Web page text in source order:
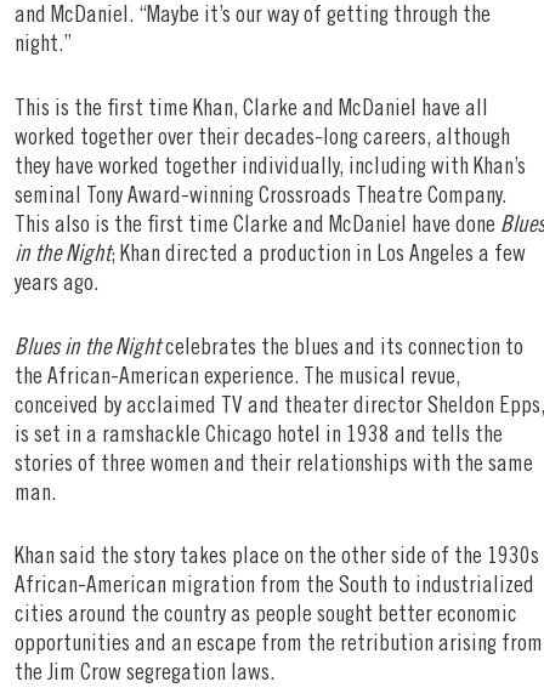
and McDaniel. “Maybe it’s our way of getting through the
night.”
This is the first time Khan, Clarke and McDaniel have all
worked together over their decades-long careers, although
they have worked together individually, including with Khan’s
seminal Tony Award-winning Crossroads Theatre Company.
This also is the first time Clarke and McDaniel have done Blues
in the Night; Khan directed a production in Los Angeles a few
years ago.
Blues in the Nightcelebrates the blues and its connection to
the African-American experience. The musical revue,
conceived by acclaimed TV and theater director Sheldon Epps,
is set in a ramshackle Chicago hotel in 1938 and tells the
stories of three women and their relationships with the same
man.
Khan said the story takes place on the other side of the 1930s
African-American migration from the South to industrialized
cities around the country as people sought better economic
opportunities and an escape from the retribution arising from
the Jim Crow segregation laws.